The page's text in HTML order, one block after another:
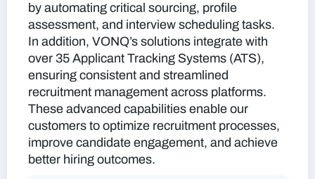
by automating critical sourcing, profile
assessment, and interview scheduling tasks.
In addition, VONQ’s solutions integrate with
over 35 Applicant Tracking Systems (ATS),
ensuring consistent and streamlined
recruitment management across platforms.
These advanced capabilities enable our
customers to optimize recruitment processes,
improve candidate engagement, and achieve
better hiring outcomes.